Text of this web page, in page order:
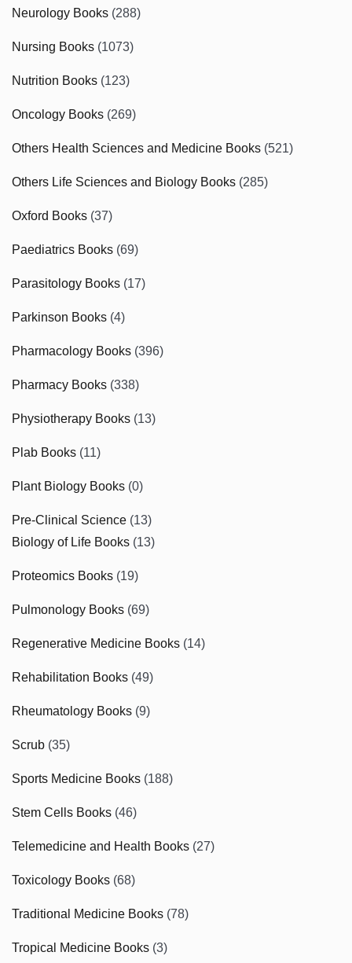
Neurology Books (288)
Nursing Books (1073)
Nutrition Books (123)
Oncology Books (269)
Others Health Sciences and Medicine Books (521)
Others Life Sciences and Biology Books (285)
Oxford Books (37)
Paediatrics Books (69)
Parasitology Books (17)
Parkinson Books (4)
Pharmacology Books (396)
Pharmacy Books (338)
Physiotherapy Books (13)
Plab Books (11)
Plant Biology Books (0)
Pre-Clinical Science (13)
Biology of Life Books (13)
Proteomics Books (19)
Pulmonology Books (69)
Regenerative Medicine Books (14)
Rehabilitation Books (49)
Rheumatology Books (9)
Scrub (35)
Sports Medicine Books (188)
Stem Cells Books (46)
Telemedicine and Health Books (27)
Toxicology Books (68)
Traditional Medicine Books (78)
Tropical Medicine Books (3)